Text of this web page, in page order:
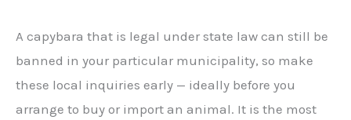
A capybara that is legal under state law can still be
banned in your particular municipality, so make
these local inquiries early — ideally before you
arrange to buy or import an animal. It is the most